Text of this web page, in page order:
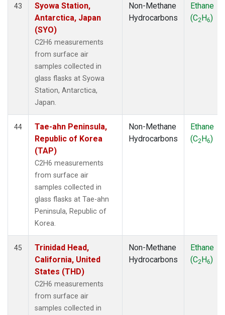
43
Syowa Station,
Antarctica, Japan
(SYO)
C2H6 measurements
from surface air
samples collected in
glass flasks at Syowa
Station, Antarctica,
Japan.
Non-Methane
Hydrocarbons
Ethane
(C2H6)
44
Tae-ahn Peninsula,
Republic of Korea
(TAP)
C2H6 measurements
from surface air
samples collected in
glass flasks at Tae-ahn
Peninsula, Republic of
Korea.
Non-Methane
Hydrocarbons
Ethane
(C2H6)
45
Trinidad Head,
California, United
States (THD)
C2H6 measurements
from surface air
samples collected in
Non-Methane
Hydrocarbons
Ethane
(C2H6)